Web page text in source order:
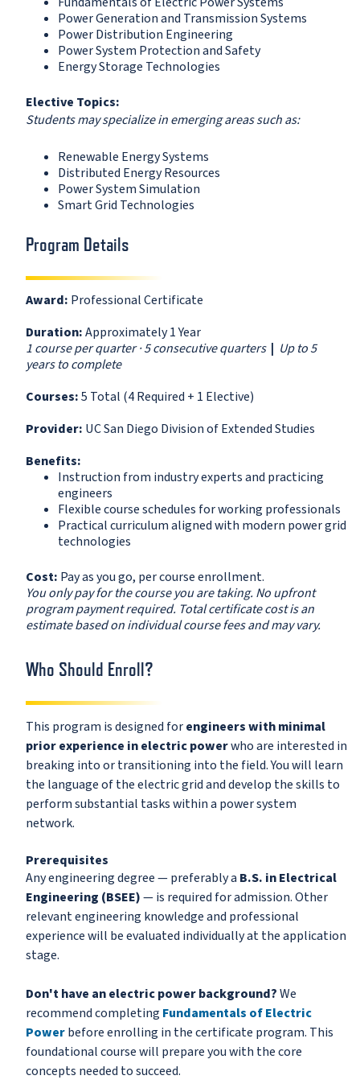
Power Generation and Transmission Systems
Power Distribution Engineering
Power System Protection and Safety
Energy Storage Technologies
Elective Topics:
Students may specialize in emerging areas such as:
Renewable Energy Systems
Distributed Energy Resources
Power System Simulation
Smart Grid Technologies
Program Details
Award: Professional Certificate
Duration:Approximately 1 Year
1 course per quarter · 5 consecutive quarters | Up to 5
years to complete
Courses:5 Total (4 Required + 1 Elective)
Provider: UC San Diego Division of Extended Studies
Benefits:
Instruction from industry experts and practicing
engineers
Flexible course schedules for working professionals
Practical curriculum aligned with modern power grid
technologies
Cost: Pay as you go, per course enrollment.
You only pay for the course you are taking. No upfront
program payment required. Total certificate cost is an
estimate based on individual course fees and may vary.
Who Should Enroll?
This program is designed forengineers with minimal
prior experience in electric powerwho are interested in
breaking into or transitioning into the field. You will learn
the language of the electric grid and develop the skills to
perform substantial tasks within a power system
network.
Prerequisites
Any engineering degree — preferably a B.S. in Electrical
Engineering (BSEE)— is required for admission. Other
relevant engineering knowledge and professional
experience will be evaluated individually at the application
stage.
Don't have an electric power background?We
recommend completing Fundamentals of Electric
Powerbefore enrolling in the certificate program. This
foundational course will prepare you with the core
concepts needed to succeed.